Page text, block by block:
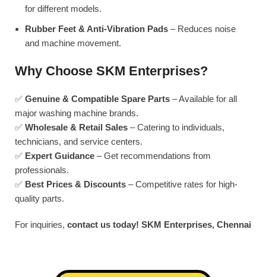
for different models.
Rubber Feet & Anti-Vibration Pads – Reduces noise
and machine movement.
Why Choose SKM Enterprises?
✅ Genuine & Compatible Spare Parts – Available for all
major washing machine brands.
✅ Wholesale & Retail Sales – Catering to individuals,
technicians, and service centers.
✅ Expert Guidance – Get recommendations from
professionals.
✅ Best Prices & Discounts – Competitive rates for high-
quality parts.
For inquiries, contact us today! SKM Enterprises, Chennai